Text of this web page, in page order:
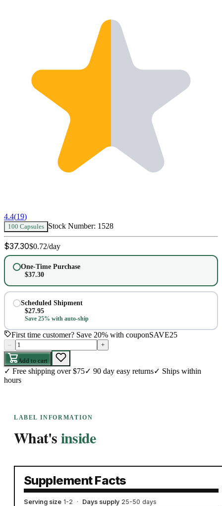
4.4(19)
100 Capsules Stock Number: 1528
$37.30$0.72/day
One-Time Purchase
$37.30
Scheduled Shipment
$27.95
Save 25% with auto-ship
First time customer? Save 20% with couponSAVE25
– +
Add to cart
✓ Free shipping over $75✓ 90 day easy returns✓ Ships within
hours
LABEL INFORMATION
What'sinside
Supplement Facts
Serving size 1-2 · Days supply 25-50 days